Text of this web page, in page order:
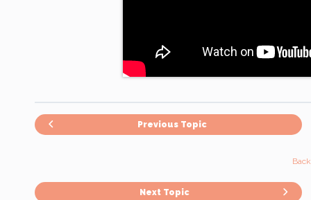
Previous Topic
Next Topic